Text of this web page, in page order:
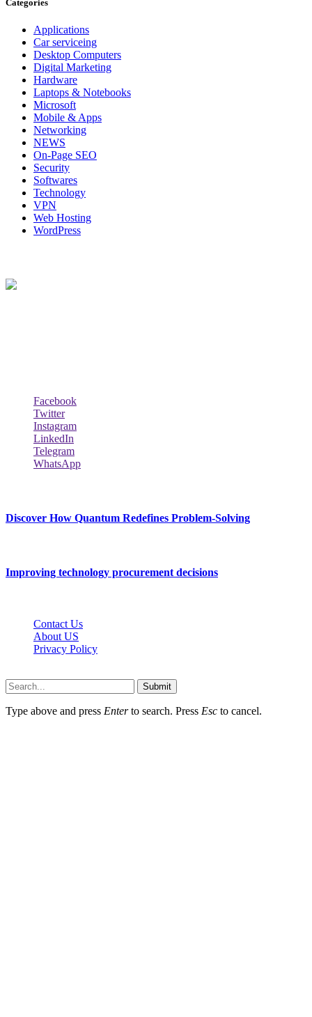
Categories
Applications
Car serviceing
Desktop Computers
Digital Marketing
Hardware
Laptops & Notebooks
Microsoft
Mobile & Apps
Networking
NEWS
On-Page SEO
Security
Softwares
Technology
VPN
Web Hosting
WordPress
Facebook
Twitter
Instagram
LinkedIn
Telegram
WhatsApp
Discover How Quantum Redefines Problem-Solving
Improving technology procurement decisions
Contact Us
About US
Privacy Policy
Submit
Type above and press Enterto search. Press Esc to cancel.